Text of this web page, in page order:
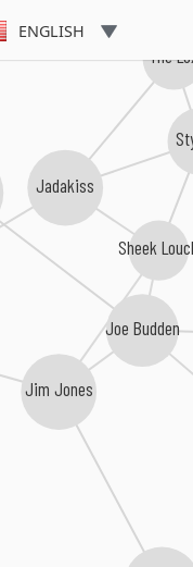
ENGLISH
Jadakiss
Jim Jones
Joe Budden
The
Sheek